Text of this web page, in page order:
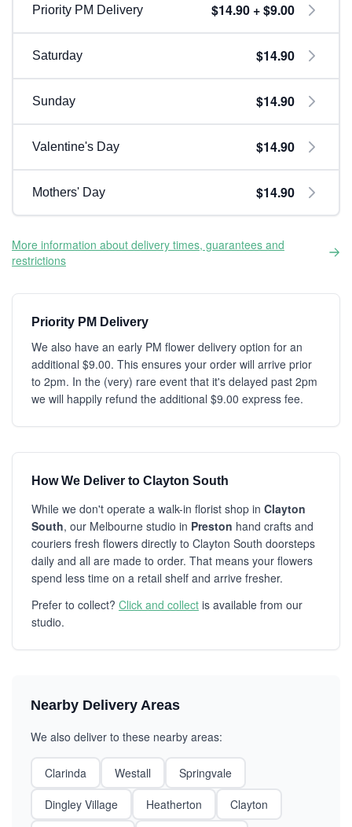
Priority PM Delivery $14.90 + $9.00
Saturday $14.90
Sunday $14.90
Valentine's Day $14.90
Mothers' Day $14.90
More information about delivery times, guarantees and
restrictions
Priority PM Delivery
We also have an early PM flower delivery option for an
additional $9.00. This ensures your order will arrive prior
to 2pm. In the (very) rare event that it's delayed past 2pm
we will happily refund the additional $9.00 express fee.
How We Deliver to Clayton South
While we don't operate a walk-in florist shop in Clayton
South, our Melbourne studio in Preston hand crafts and
couriers fresh flowers directly to Clayton South doorsteps
daily and all are made to order. That means your flowers
spend less time on a retail shelf and arrive fresher.
Prefer to collect? Click and collect is available from our
studio.
Nearby Delivery Areas
We also deliver to these nearby areas:
Clarinda Westall
Springvale
Dingley Village
Heatherton
Clayton